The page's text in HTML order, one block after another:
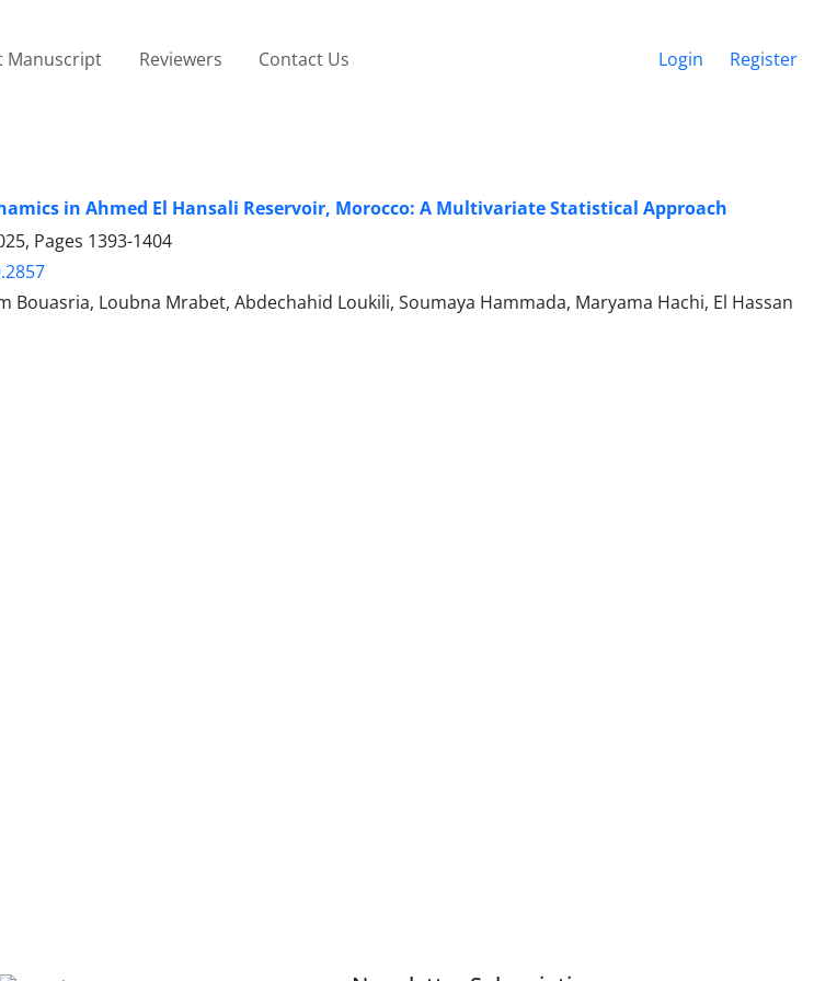
Manuscript Reviewers Contact Us Login Register
in Ahmed El Hansali Reservoir, Morocco: A Multivariate Statistical Approach
Pages 1393-1404
Bouasria, Loubna Mrabet, Abdechahid Loukili, Soumaya Hammada, Maryama Hachi, El Hassan